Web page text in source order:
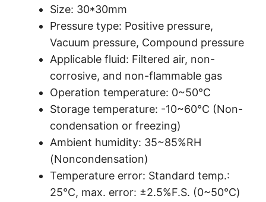
Size: 30*30mm
Pressure type: Positive pressure,
Vacuum pressure, Compound pressure
Applicable fluid: Filtered air, non-
corrosive, and non-flammable gas
Operation temperature: 0~50℃
Storage temperature: -10~60℃ (Non-
condensation or freezing)
Ambient humidity: 35~85%RH
(Noncondensation)
Temperature error: Standard temp.:
25℃, max. error: ±2.5%F.S. (0~50℃)